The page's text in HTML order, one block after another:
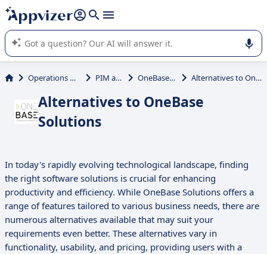
it (several lines with shift + enter
Appvizer's AI guides you in the use or selection of enterprise
SaaS software.
Operations Management PIM and PXM OneBase Solutions Alternatives to OneBase Solutions
Alternatives to OneBase
Solutions
In today's rapidly evolving technological landscape, finding
the right software solutions is crucial for enhancing
productivity and efficiency. While OneBase Solutions offers a
range of features tailored to various business needs, there are
numerous alternatives available that may suit your
requirements even better. These alternatives vary in
functionality, usability, and pricing, providing users with a